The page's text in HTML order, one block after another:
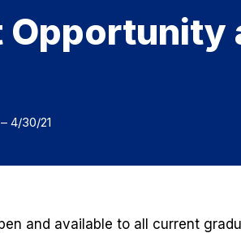
4/30/21
and available to all current